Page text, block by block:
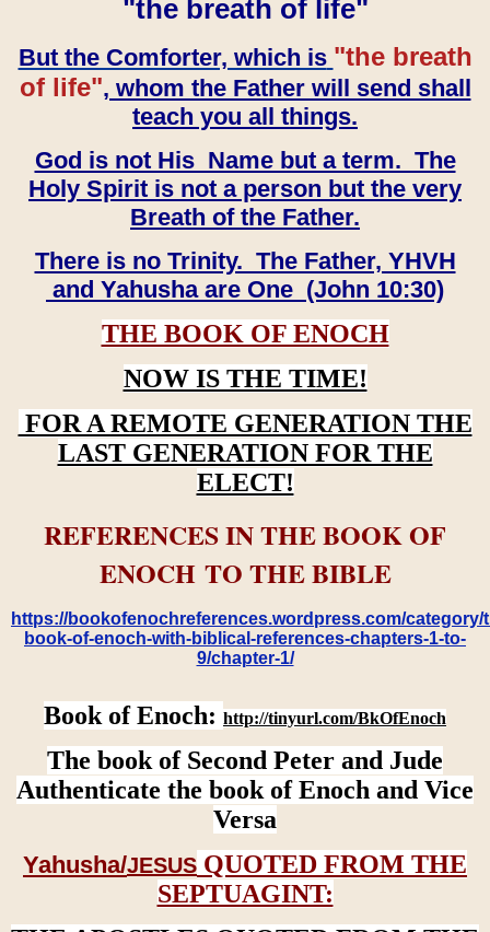
"the breath of life"
But the Comforter, which is "the breath
of life", whom the Father will send shall
teach you all things.
God is not His Name but a term. The
Holy Spirit is not a person but the very
Breath of the Father.
There is no Trinity. The Father, YHVH
and Yahusha are One (John 10:30)
THE BOOK OF ENOCH
NOW IS THE TIME!
FOR A REMOTE GENERATION THE
LAST GENERATION FOR THE
ELECT!
REFERENCES IN THE BOOK OF
ENOCH TO THE BIBLE
https://bookofenochreferences.wordpress.com/category/
book-of-enoch-with-biblical-references-chapters-1-to-
9/chapter-1/
Book of Enoch: http://tinyurl.com/BkOfEnoch
The book of Second Peter and Jude
Authenticate the book of Enoch and Vice
Versa
Yahusha/JESUS QUOTED FROM THE
SEPTUAGINT: